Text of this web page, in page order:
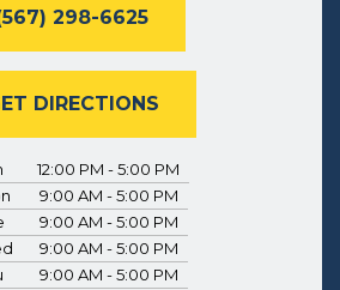
298-6625
DIRECTIONS
12:00 PM - 5:00 PM
9:00 AM - 5:00 PM
9:00 AM - 5:00 PM
9:00 AM - 5:00 PM
9:00 AM - 5:00 PM